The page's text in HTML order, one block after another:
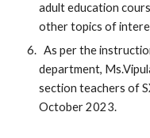
adult education
other topics of
As per the
department,
section teachers of
October 2023.